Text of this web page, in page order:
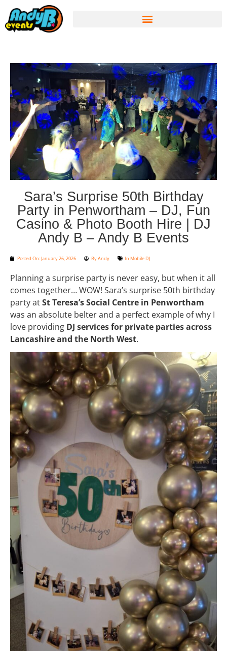
Sara’s Surprise 50th Birthday
Party in Penwortham – DJ, Fun
Casino & Photo Booth Hire | DJ
Andy B – Andy B Events
Posted On:January 26, 2026 ByAndy In Mobile DJ
Planning a surprise party is never easy, but when it all
comes together… WOW! Sara’s surprise 50th birthday
party atSt Teresa’s Social Centre in Penwortham
was an absolute belter and a perfect example of why I
love providing DJ services for private parties across
Lancashire and the North West.